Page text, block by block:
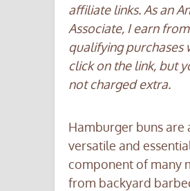
affiliate links. As an
Associate, I earn from
qualifying purchases
click on the link, but
not charged extra.
Hamburger buns are
versatile and
component of many
from backyard